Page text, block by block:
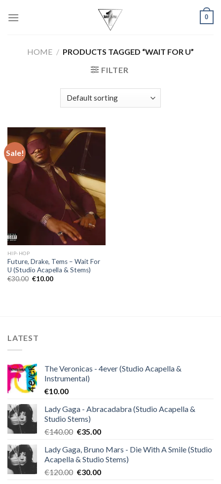
0
HOME / PRODUCTS TAGGED “WAIT FOR U”
FILTER
Sale!
HIP-HOP
Future, Drake, Tems – Wait For
U (Studio Acapella & Stems)
€30.00 Original
€10.00Current
LATEST
The Veronicas - 4ever (Studio Acapella &
Instrumental)
€10.00
Lady Gaga - Abracadabra (Studio Acapella &
Studio Stems)
€140.00 Original
was:
€140.00.
€35.00Current
is:
€35.00.
Lady Gaga, Bruno Mars - Die With A Smile (Studio
Acapella & Studio Stems)
€120.00 Original
€30.00Current